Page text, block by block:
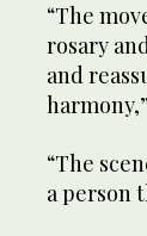
“The
rosary
and
“The
a person